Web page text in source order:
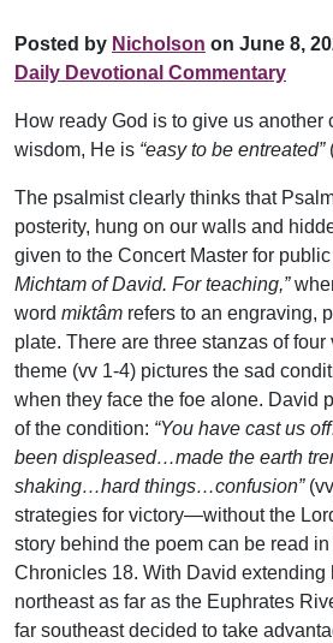
Posted by Nicholson on June 8,
Daily Devotional Commentary
How ready God is to give us another
wisdom, He is “easy to be entreated”
The psalmist clearly thinks that
posterity, hung on our walls and
given to the Concert Master for
Michtam of David. For teaching,”
word miktâm refers to an engraving,
plate. There are three stanzas of
theme (vv 1-4) pictures the sad
when they face the foe alone. David
of the condition: “You have cast us
been displeased…made the earth
shaking…hard things…confusion”
strategies for victory—without the
story behind the poem can be read
Chronicles 18. With David extending
northeast as far as the Euphrates
far southeast decided to take